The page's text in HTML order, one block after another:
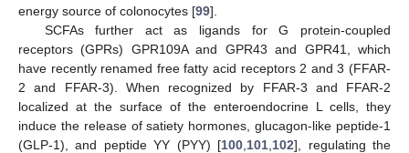
energy source of colonocytes [99].
SCFAs further act as ligands for G protein-coupled
receptors (GPRs) GPR109A and GPR43 and GPR41, which
have recently renamed free fatty acid receptors 2 and 3 (FFAR-
2 and FFAR-3). When recognized by FFAR-3 and FFAR-2
localized at the surface of the enteroendocrine L cells, they
induce the release of satiety hormones, glucagon-like peptide-1
(GLP-1), and peptide YY (PYY) [100 101 102], regulating the